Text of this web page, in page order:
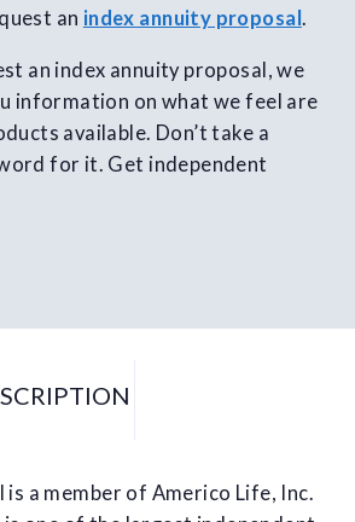
an index annuity proposal.
an index annuity proposal, we
information on what we feel are
available. Don’t take a
for it. Get independent
is a member of Americo Life, Inc.